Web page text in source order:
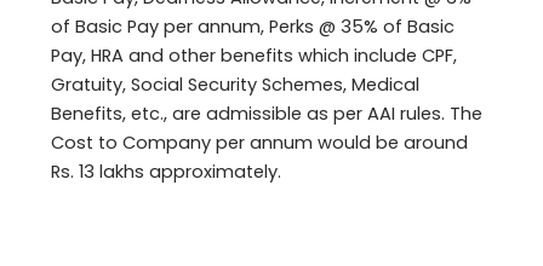
of Basic Pay per annum, Perks @ 35% of Basic
Pay, HRA and other benefits which include CPF,
Gratuity, Social Security Schemes, Medical
Benefits, etc., are admissible as per AAI rules. The
Cost to Company per annum would be around
Rs. 13 lakhs approximately.